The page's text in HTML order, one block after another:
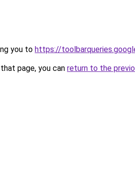
you to https://
page, you can return to the